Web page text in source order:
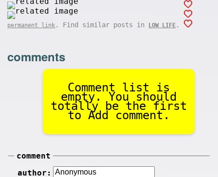
permanent link . Find similar posts in LOW LIFE .
comments
Comment list is
empty. You should
totally be the first
to Add comment.
comment
author: